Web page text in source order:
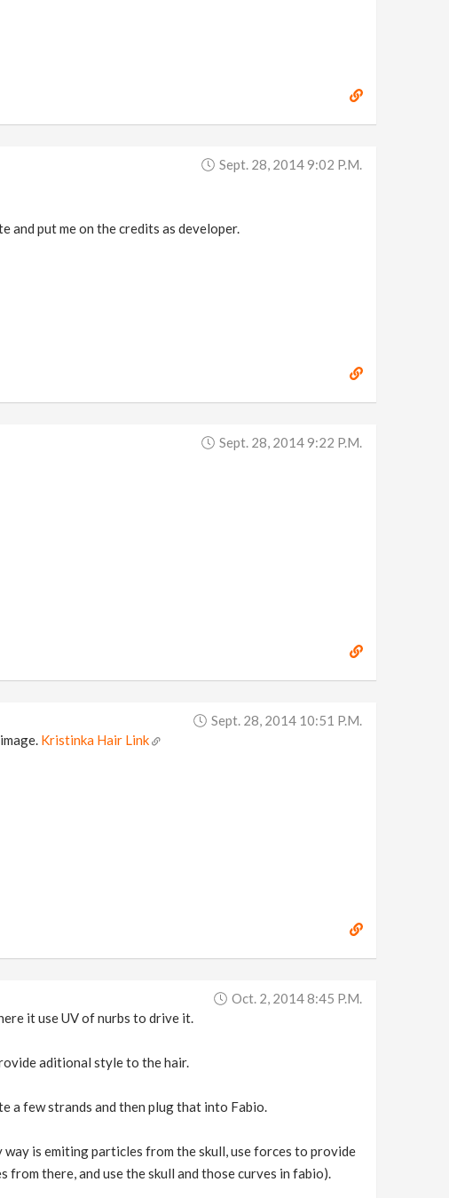
Sept. 28, 2014 9:02 P.m.
and put me on the credits as developer.
Sept. 28, 2014 9:22 P.m.
Sept. 28, 2014 10:51 P.m.
Kristinka Hair Link
Oct. 2, 2014 8:45 P.m.
it use UV of nurbs to drive it.
aditional style to the hair.
a few strands and then plug that into Fabio.
is emiting particles from the skull, use forces to provide
from there, and use the skull and those curves in fabio).